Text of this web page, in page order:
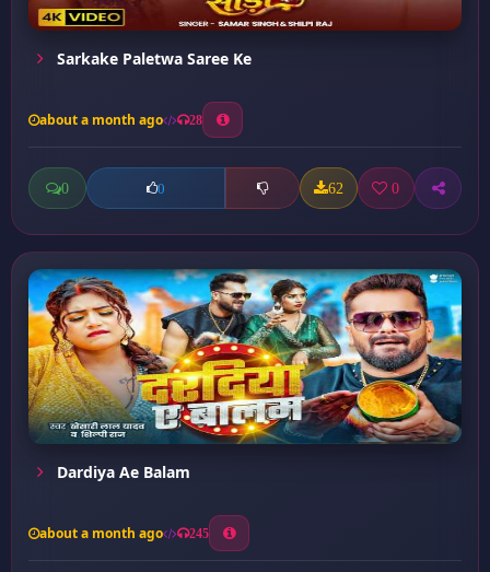
Sarkake Paletwa Saree Ke
about a month ago 28
0 0 62 0
Dardiya Ae Balam
about a month ago 245